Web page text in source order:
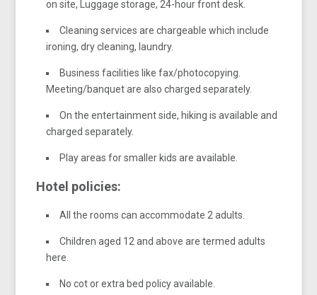
on site, Luggage storage, 24-hour front desk.
Cleaning services are chargeable which include
ironing, dry cleaning, laundry.
Business facilities like fax/photocopying.
Meeting/banquet are also charged separately.
On the entertainment side, hiking is available and
charged separately.
Play areas for smaller kids are available.
Hotel policies:
All the rooms can accommodate 2 adults.
Children aged 12 and above are termed adults
here.
No cot or extra bed policy available.